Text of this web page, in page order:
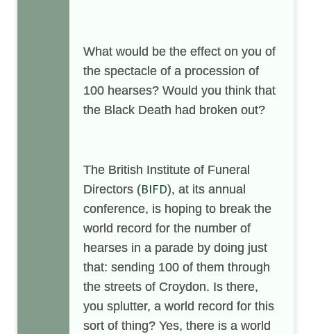
What would be the effect on you of
the spectacle of a procession of
100 hearses? Would you think that
the Black Death had broken out?
The British Institute of Funeral
Directors (BIFD), at its annual
conference, is hoping to break the
world record for the number of
hearses in a parade by doing just
that: sending 100 of them through
the streets of Croydon. Is there,
you splutter, a world record for this
sort of thing? Yes, there is a world